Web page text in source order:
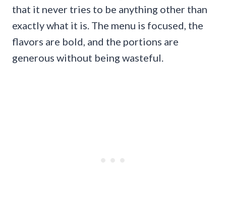
that it never tries to be anything other than
exactly what it is. The menu is focused, the
flavors are bold, and the portions are
generous without being wasteful.